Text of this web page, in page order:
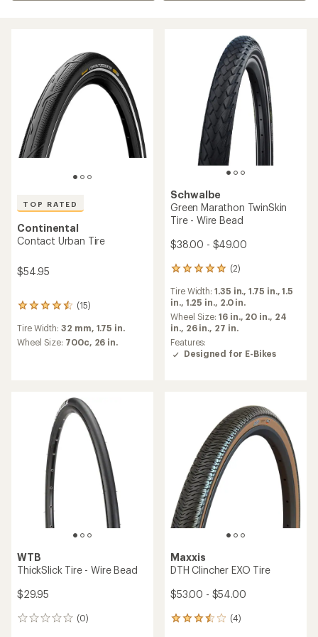
TOP RATED
Continental
Contact Urban Tire
$54.95
(15)
15
reviews
with
an
Tire Width:32 mm, 1.75 in.
Wheel Size: 700c, 26 in.
Schwalbe
Green Marathon TwinSkin
Tire - Wire Bead
$38.00 - $49.00
(2)
2
with
an
average
rating
of
5.0
Tire Width:1.35 in.,1.75 in.,1.5
in., 1.25 in., 2.0 in.
Wheel Size:16 in., 20 in., 24
in., 26 in., 27 in.
Features:
Designed for E-Bikes
WTB
ThickSlick Tire - Wire Bead
$29.95
(0)
0
Maxxis
DTH Clincher EXO Tire
$53.00 - $54.00
(4)
4